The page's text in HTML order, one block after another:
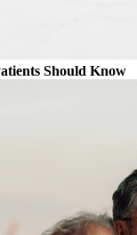
Should Know